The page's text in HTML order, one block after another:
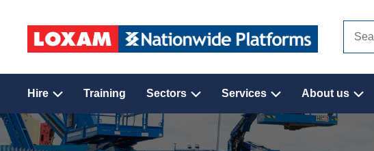
site
Hire Training Sectors Services About us